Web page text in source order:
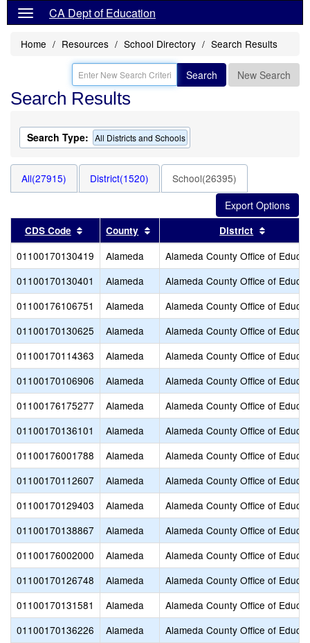
CA Dept of Education
Home Resources School Directory Search Results
Search New Search
Search Results
Search Type: All Districts and Schools
All(27915) District(1520) School(26395)
CDS Code Sort results by this header
County Sort results by this header
District
01100170130419 Alameda
Alameda County Office of
01100170130401
Alameda
Alameda County Office of
01100176106751
Alameda
Alameda County Office of
01100170130625
Alameda
Alameda County Office of
01100170114363
Alameda
Alameda County Office of
01100170106906
Alameda
Alameda County Office of
01100176175277
Alameda
Alameda County Office of
01100170136101
Alameda
Alameda County Office of
01100176001788
Alameda
Alameda County Office of
01100170112607
Alameda
Alameda County Office of
01100170129403
Alameda
Alameda County Office of
01100170138867
Alameda
Alameda County Office of
01100176002000
Alameda
Alameda County Office of
01100170126748
Alameda
Alameda County Office of
01100170131581
Alameda
Alameda County Office of
01100170136226
Alameda
Alameda County Office of